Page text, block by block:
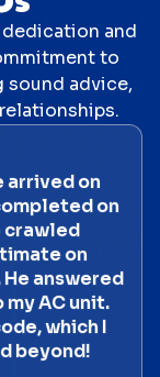
and
to
sound advice,
arrived on
on
crawled
on
answered
AC unit.
which I
beyond!